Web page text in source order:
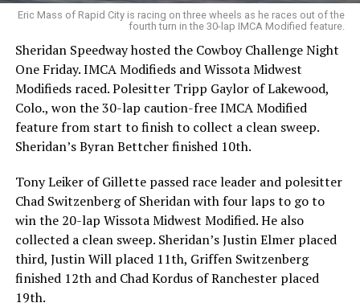
Eric Mass of Rapid City is racing on three wheels as he races out of the
fourth turn in the 30-lap IMCA Modified feature.
Sheridan Speedway hosted the Cowboy Challenge Night
One Friday. IMCA Modifieds and Wissota Midwest
Modifieds raced. Polesitter Tripp Gaylor of Lakewood,
Colo., won the 30-lap caution-free IMCA Modified
feature from start to finish to collect a clean sweep.
Sheridan’s Byran Bettcher finished 10th.
Tony Leiker of Gillette passed race leader and polesitter
Chad Switzenberg of Sheridan with four laps to go to
win the 20-lap Wissota Midwest Modified. He also
collected a clean sweep. Sheridan’s Justin Elmer placed
third, Justin Will placed 11th, Griffen Switzenberg
finished 12th and Chad Kordus of Ranchester placed
19th.